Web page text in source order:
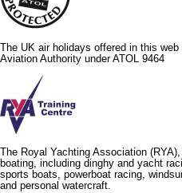
The UK air holidays offered in this
Aviation Authority under ATOL 9464
The Royal Yachting Association
boating, including dinghy and yacht
sports boats, powerboat racing,
and personal watercraft.